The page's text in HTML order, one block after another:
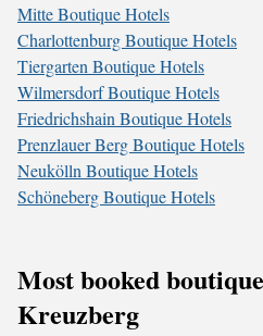
Mitte Boutique Hotels
Charlottenburg Boutique Hotels
Tiergarten Boutique Hotels
Wilmersdorf Boutique Hotels
Friedrichshain Boutique Hotels
Prenzlauer Berg Boutique Hotels
Neukölln Boutique Hotels
Schöneberg Boutique Hotels
Most booked
Kreuzberg